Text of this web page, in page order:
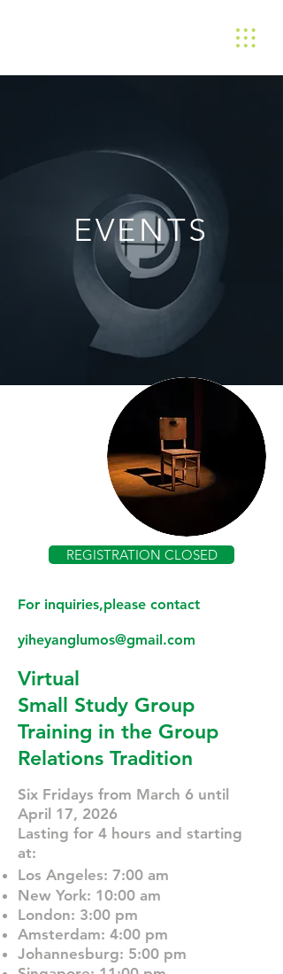
EVENTS
REGISTRATION CLOSED
For inquiries,please contact
yiheyanglumos@gmail.com
Virtual
Small Study Group
Training in the Group
Relations Tradition
Six Fridays from March 6 until
April 17, 2026
Lasting for 4 hours and starting
at:
Los Angeles: 7:00 am
New York: 10:00 am
London: 3:00 pm
Amsterdam: 4:00 pm
Johannesburg: 5:00 pm